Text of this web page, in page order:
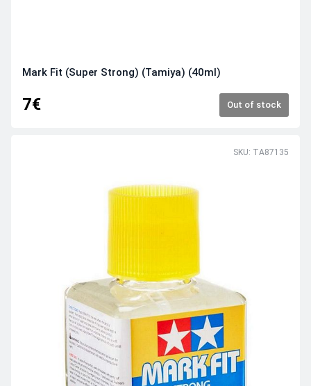
Mark Fit (Super Strong) (Tamiya) (40ml)
7€ Out of stock
SKU: TA87135